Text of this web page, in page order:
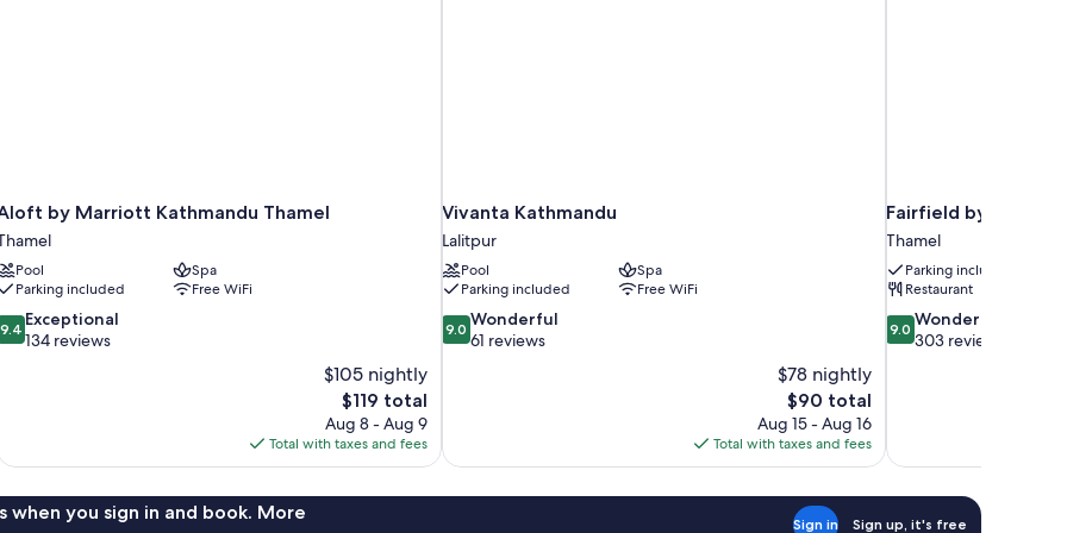
by Marriott Kathmandu Thamel
Pool
Spa
Parking included
Free WiFi
9.4 Exceptional
134 reviews
$105 nightly
The
price
is
$119
$119 total
Aug 8 - Aug 9
Total with taxes and fees
Vivanta Kathmandu
Lalitpur
Pool
Spa
Parking included
Free WiFi
9.0
out
9.0 Wonderful
61 reviews
$78 nightly
The
price
is
$90
$90 total
Aug 15 - Aug 16
Total with taxes and fees
Fairfield by
Thamel
Parking included
Restaurant
9.0
out
9.0 Wonderful
303 reviews
when you sign in and book. More
Sign in Sign up, it's free